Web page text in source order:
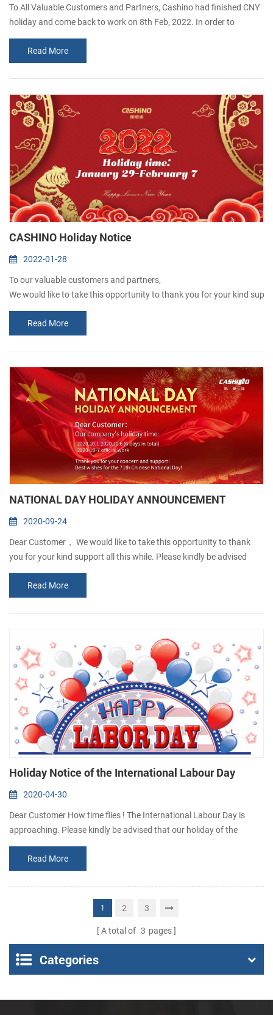
To All Valuable Customers and Partners, Cashino had finished CNY
holiday and come back to work on 8th Feb, 2022. In order to
celebrate the first day of work, our company gives red envelopes to
the employees. The moral is good luck.
Thank you for your kind support and cooperation all this while.
Read More
CASHINO Holiday Notice
2022-01-28
To our valuable customers and partners,
We would like to take this opportunity to thank you for your kind
Please kindly be advised that our company will be a Holiday “ from
Read More
NATIONAL DAY HOLIDAY ANNOUNCEMENT
2020-09-24
Dear Customer， We would like to take this opportunity to thank
you for your kind support all this while. Please kindly be advised
that our company will be closed from1st Oct to 6th Oct, in
observance of the National Day and Mid-Autumn Festival. Any
order will be accepted but will not processed until 7thOct. Sorry for
any inconvenience caused. If there is anything urgent, please
Read More
Holiday Notice of the International Labour Day
2020-04-30
Dear Customer How time flies ! The International Labour Day is
approaching. Please kindly be advised that our holiday of the
International Labour Day is scheduled as follow : 1st May to 5th
May we will back to activity on 6th May During holiday, if you need
to buy thermal printer or have something urgent to get answer,
please contact us via email: sales@csntek.com or
sales15@csntek.com . Thanks fo...
Read More
1 2 3
A total of 3 pages
Categories